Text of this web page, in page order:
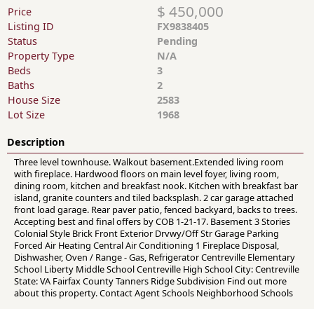
Price $ 450,000
Listing ID
FX9838405
Status
Pending
Property Type
N/A
Beds
3
Baths
2
House Size
2583
Lot Size
1968
Description
Three level townhouse. Walkout basement.Extended living room
with fireplace. Hardwood floors on main level foyer, living room,
dining room, kitchen and breakfast nook. Kitchen with breakfast bar
island, granite counters and tiled backsplash. 2 car garage attached
front load garage. Rear paver patio, fenced backyard, backs to trees.
Accepting best and final offers by COB 1-21-17. Basement 3 Stories
Colonial Style Brick Front Exterior Drvwy/Off Str Garage Parking
Forced Air Heating Central Air Conditioning 1 Fireplace Disposal,
Dishwasher, Oven / Range - Gas, Refrigerator Centreville Elementary
School Liberty Middle School Centreville High School City: Centreville
State: VA Fairfax County Tanners Ridge Subdivision Find out more
about this property. Contact Agent Schools Neighborhood Schools